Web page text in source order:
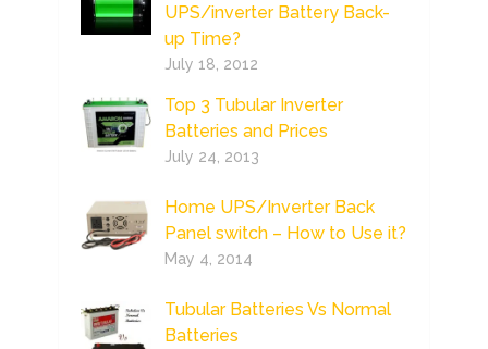
UPS/inverter Battery Back-
up Time?
July 18, 2012
Top 3 Tubular Inverter
Batteries and Prices
July 24, 2013
Home UPS/Inverter Back
Panel switch – How to Use it?
May 4, 2014
Tubular Batteries Vs Normal
Batteries